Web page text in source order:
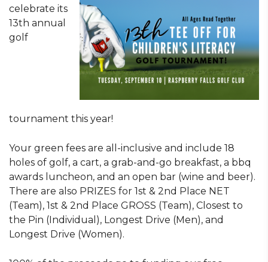
celebrate its
13th annual
golf
tournament this year!
Your green fees are all-inclusive and include 18
holes of golf, a cart, a grab-and-go breakfast, a bbq
awards luncheon, and an open bar (wine and beer).
There are also PRIZES for 1st & 2nd Place NET
(Team), 1st & 2nd Place GROSS (Team), Closest to
the Pin (Individual), Longest Drive (Men), and
Longest Drive (Women).